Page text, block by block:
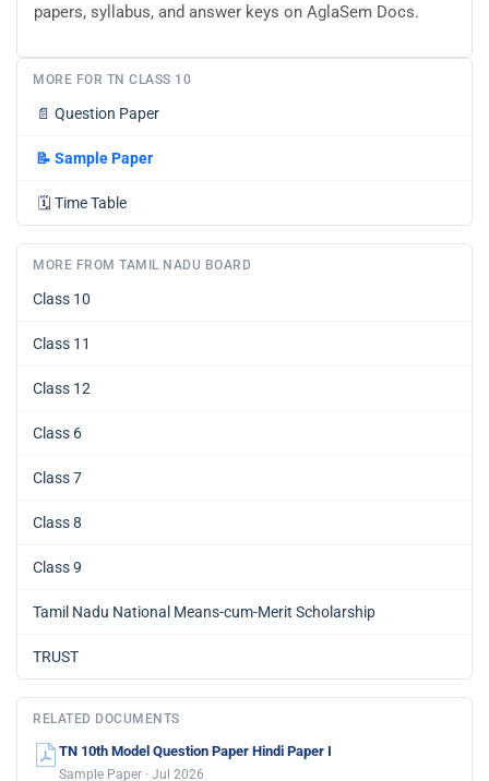
papers, syllabus, and answer keys on AglaSem Docs.
MORE FOR TN CLASS 10
📄 Question Paper
📝 Sample Paper
🗓️ Time Table
MORE FROM TAMIL NADU BOARD
Class 10
Class 11
Class 12
Class 6
Class 7
Class 8
Class 9
Tamil Nadu National Means-cum-Merit Scholarship
TRUST
RELATED DOCUMENTS
TN 10th Model Question Paper Hindi Paper I
Sample Paper · Jul 2026